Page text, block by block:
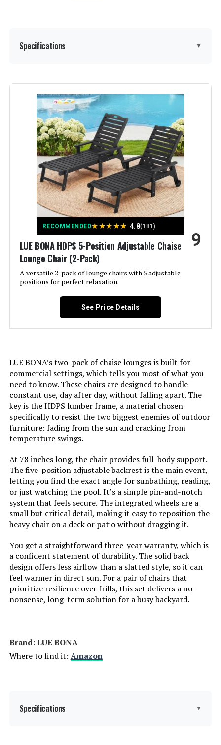
Dimensions: 75"D x 20.8"W x 38.2"H
Model Number:
Specifications ▼
Brand:
Color:
X-Large
Special Feature:
Adjustable Backrest, Arm Rest,
Cup Holders, Rolling
Product Care Instructions: Wipe Clean
Recommended Uses For
Product:
Beach, Reading, Relaxing,
Maximum Weight
Recommendation:
Age Range (Description): Adult
Arm Style: Rounded
Seat Back Interior Height: 37 Inches
Furniture base movement:
Indoor/Outdoor Usage: Outdoor
Seat Height: 12.6 Inches
Seat Depth:
Fill Material: Plastic
Seat Length: 74.3 Inches
Leg Style: Straight Leg
RECOMMENDED★★★★★ 4.8(181)
LUE BONA HDPS 5-Position Adjustable Chaise
Lounge Chair (2-Pack)
A versatile 2-pack of lounge chairs with 5 adjustable
positions for perfect relaxation.
9
See Price Details
LUE BONA’s two-pack of chaise lounges is built for
commercial settings, which tells you most of what you
need to know. These chairs are designed to handle
constant use, day after day, without falling apart. The
key is the HDPS lumber frame, a material chosen
specifically to resist the two biggest enemies of outdoor
furniture: fading from the sun and cracking from
temperature swings.
At 78 inches long, the chair provides full-body support.
The five-position adjustable backrest is the main event,
letting you find the exact angle for sunbathing, reading,
or just watching the pool. It’s a simple pin-and-notch
system that feels secure. The integrated wheels are a
small but critical detail, making it easy to reposition the
heavy chair on a deck or patio without dragging it.
You get a straightforward three-year warranty, which is
a confident statement of durability. The solid back
design offers less airflow than a slatted style, so it can
feel warmer in direct sun. For a pair of chairs that
prioritize resilience over frills, this set delivers a no-
nonsense, long-term solution for a busy backyard.
Brand: LUE BONA
Where to find it: Amazon
Specifications ▼